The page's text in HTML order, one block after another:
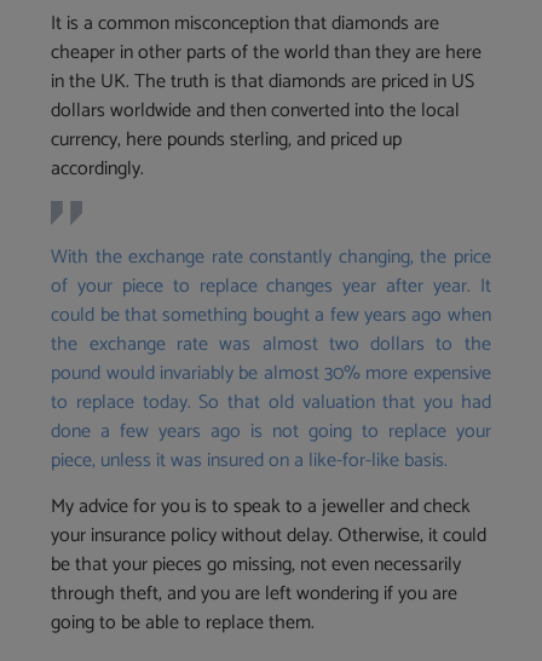
It is a common misconception that diamonds are
cheaper in other parts of the world than they are here
in the UK. The truth is that diamonds are priced in US
dollars worldwide and then converted into the local
currency, here pounds sterling, and priced up
accordingly.
With the exchange rate constantly changing, the price
of your piece to replace changes year after year. It
could be that something bought a few years ago when
the exchange rate was almost two dollars to the
pound would invariably be almost 30% more expensive
to replace today. So that old valuation that you had
done a few years ago is not going to replace your
piece, unless it was insured on a like-for-like basis.
My advice for you is to speak to a jeweller and check
your insurance policy without delay. Otherwise, it could
be that your pieces go missing, not even necessarily
through theft, and you are left wondering if you are
going to be able to replace them.